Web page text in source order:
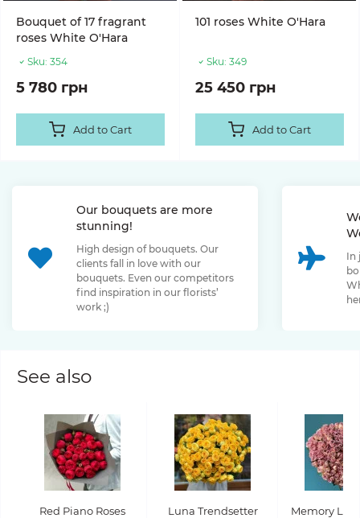
Bouquet of 17 fragrant
roses White O'Hara
Sku: 354
5 780 грн
Add to Cart
101 roses White O'Hara
Sku: 349
25 450 грн
Add to Cart
Our bouquets are more
stunning!
High design of bouquets. Our
clients fall in love with our
bouquets. Even our competitors
find inspiration in our florists’
work ;)
In
See also
Red Piano Roses
Luna Trendsetter
Memory